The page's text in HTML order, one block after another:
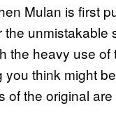
Mulan is first
unmistakable
the heavy use of
think might
of the original